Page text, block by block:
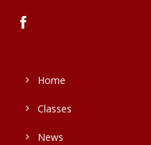
Home
Classes
News